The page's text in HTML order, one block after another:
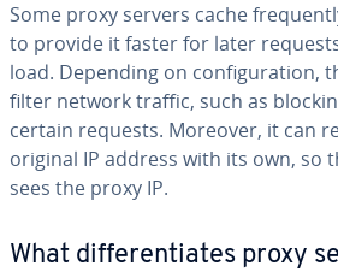
Some proxy servers cache
to provide it faster for later
load. Depending on con­fig­u­ra­tion,
filter network traffic, such as
certain requests. Moreover, it can
original IP address with its own, so
sees the proxy IP.
What dif­fer­en­ti­ates proxy